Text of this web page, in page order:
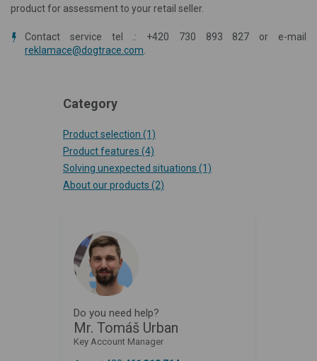
product for assessment to your retail seller.
Contact service tel .: +420 730 893 827 or e-mail
reklamace@dogtrace.com
Category
Product selection (1)
Product features (4)
Solving unexpected situations (1)
About our products (2)
Do you need help?
Mr. Tomáš Urban
Key Account Manager